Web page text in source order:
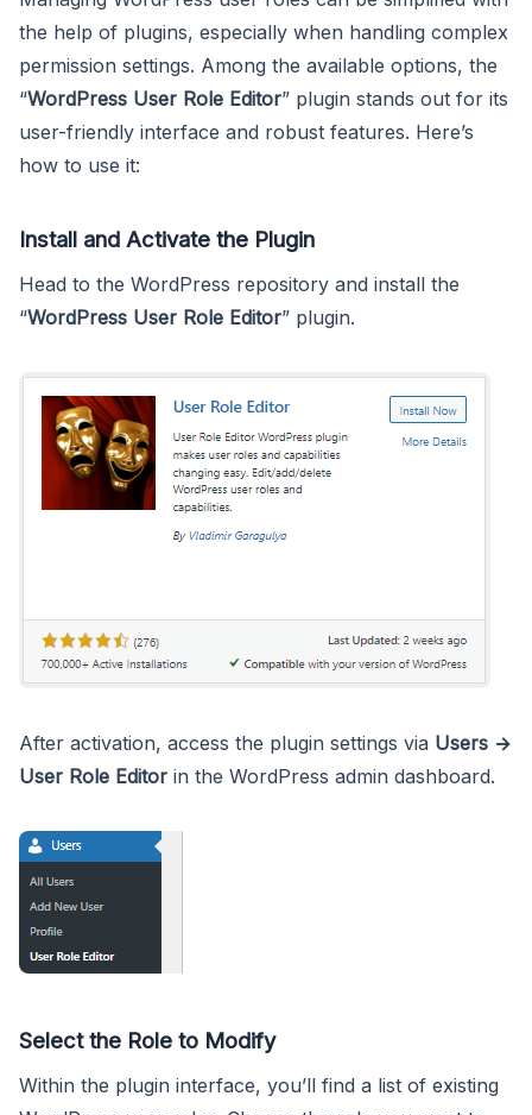
the help of plugins, especially when handling complex
permission settings. Among the available options, the
“WordPress User Role Editor” plugin stands out for its
user-friendly interface and robust features. Here’s
how to use it:
Install and Activate the Plugin
Head to the WordPress repository and install the
“WordPress User Role Editor” plugin.
After activation, access the plugin settings via Users →
User Role Editor in the WordPress admin dashboard.
Select the Role to Modify
Within the plugin interface, you’ll find a list of existing